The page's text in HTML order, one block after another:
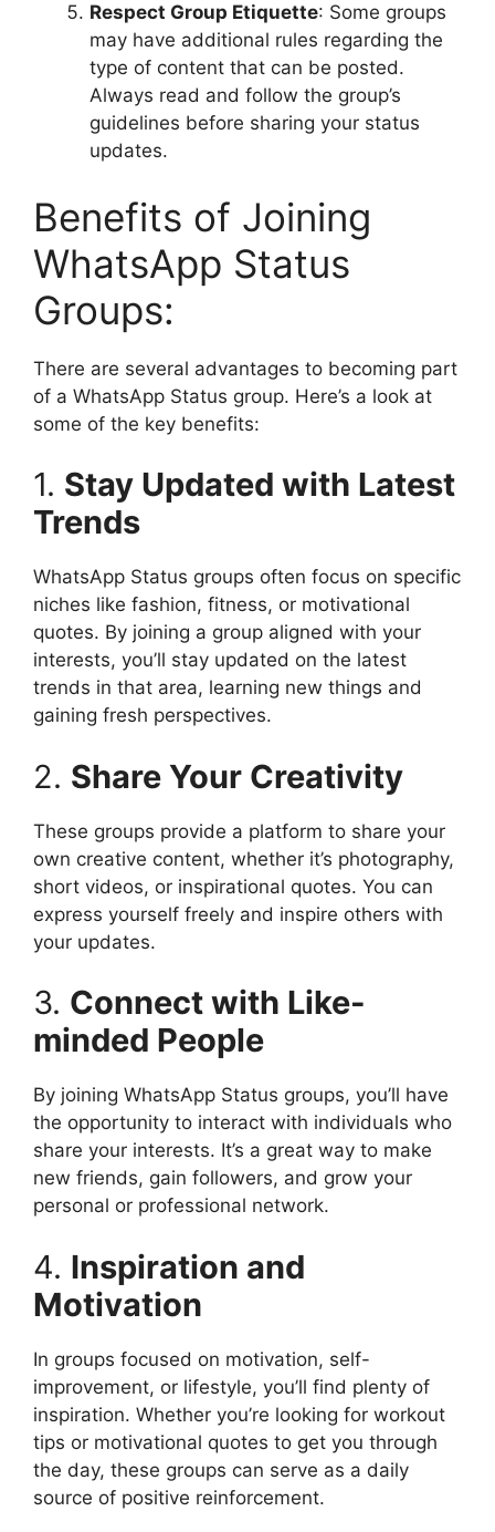
Respect Group Etiquette: Some groups
may have additional rules regarding the
type of content that can be posted.
Always read and follow the group’s
guidelines before sharing your status
updates.
Benefits of Joining
WhatsApp Status
Groups:
There are several advantages to becoming part
of a WhatsApp Status group. Here’s a look at
some of the key benefits:
1. Stay Updated with Latest
Trends
WhatsApp Status groups often focus on specific
niches like fashion, fitness, or motivational
quotes. By joining a group aligned with your
interests, you’ll stay updated on the latest
trends in that area, learning new things and
gaining fresh perspectives.
2. Share Your Creativity
These groups provide a platform to share your
own creative content, whether it’s photography,
short videos, or inspirational quotes. You can
express yourself freely and inspire others with
your updates.
3. Connect with Like-
minded People
By joining WhatsApp Status groups, you’ll have
the opportunity to interact with individuals who
share your interests. It’s a great way to make
new friends, gain followers, and grow your
personal or professional network.
4. Inspiration and
Motivation
In groups focused on motivation, self-
improvement, or lifestyle, you’ll find plenty of
inspiration. Whether you’re looking for workout
tips or motivational quotes to get you through
the day, these groups can serve as a daily
source of positive reinforcement.